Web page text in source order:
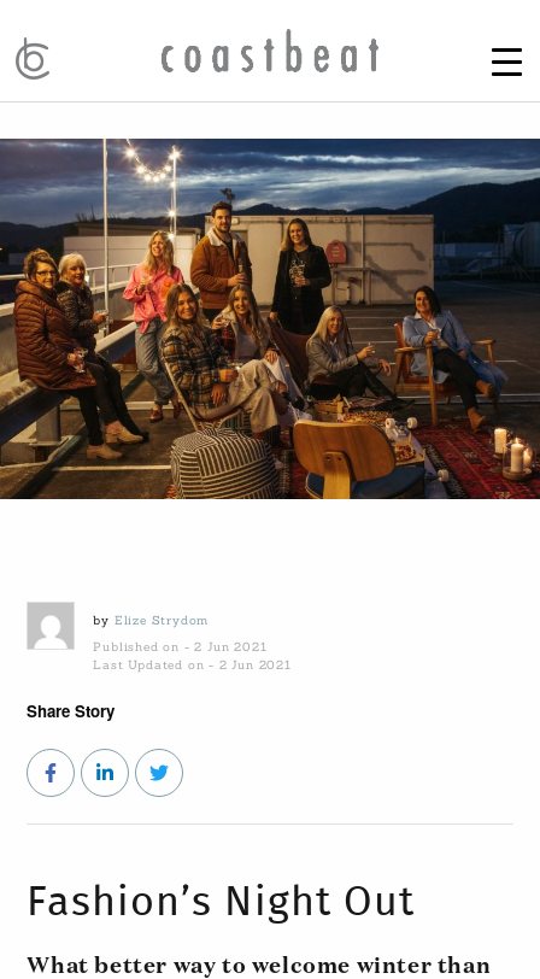
by Elize Strydom
Published on - 2 Jun 2021
Last Updated on - 2 Jun 2021
Share Story
Fashion’s Night Out
What better way to welcome winter than